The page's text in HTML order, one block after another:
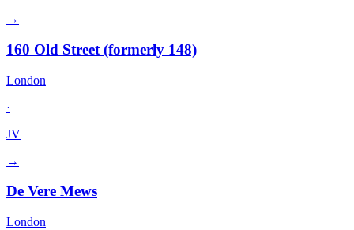
→
160 Old Street (formerly 148)
London
·
JV
→
De Vere Mews
London